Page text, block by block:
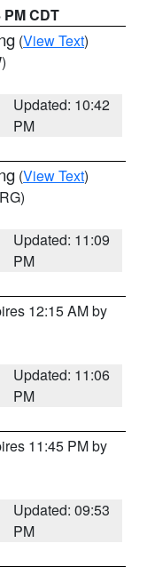
CDT
(View Text)
Updated: 10:42
PM
(View Text)
Updated: 11:09
PM
12:15 AM by
Updated: 11:06
PM
11:45 PM by
Updated: 09:53
PM